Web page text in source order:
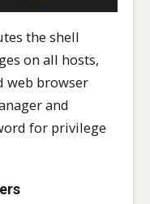
the shell
on all hosts,
web browser
and
for privilege